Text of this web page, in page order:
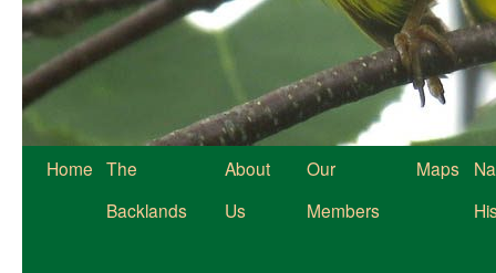
Home The
Backlands
About
Us
Our
Members
Maps